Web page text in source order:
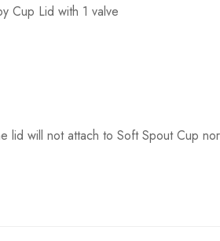
Cup Lid with 1 valve
lid will not attach to Soft Spout Cup